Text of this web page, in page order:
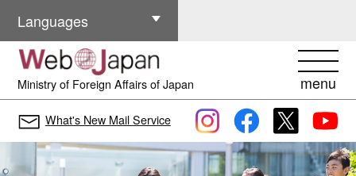
Ministry of Foreign Affairs of Japan menu
Languages
Other Languages
What's New Mail Service